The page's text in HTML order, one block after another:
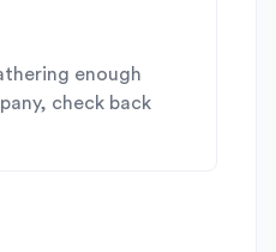
enough
check back